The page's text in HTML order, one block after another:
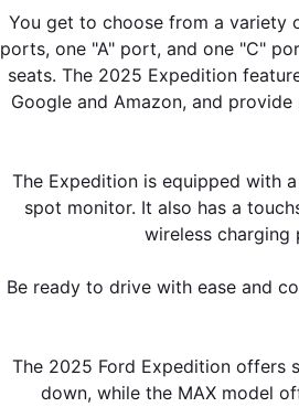
You get to choose from a variety
ports, one "A" port, and one "C"
seats. The 2025 Expedition
Google and Amazon, and
The Expedition is equipped with
spot monitor. It also has a
wireless charging
Be ready to drive with ease and
The 2025 Ford Expedition offers
down, while the MAX model